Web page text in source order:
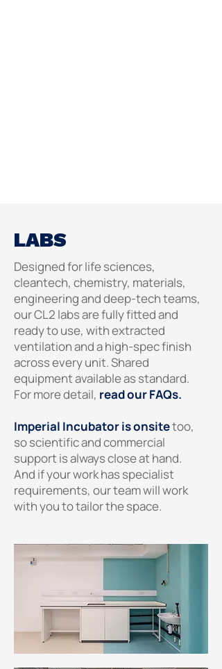
LABS
Designed for life sciences,
cleantech, chemistry, materials,
engineering and deep-tech teams,
our CL2 labs are fully fitted and
ready to use, with extracted
ventilation and a high-spec finish
across every unit. Shared
equipment available as standard.
For more detail, read our FAQs.
Imperial Incubator is onsitetoo,
so scientific and commercial
support is always close at hand.
And if your work has specialist
requirements, our team will work
with you to tailor the space.